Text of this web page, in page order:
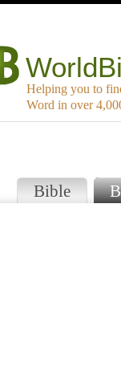
Helping you to
Word in over
Bible